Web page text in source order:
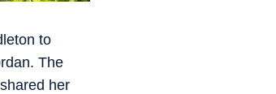
to
The
her